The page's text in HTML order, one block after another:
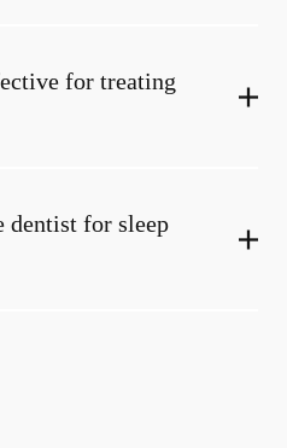
for treating
dentist for sleep